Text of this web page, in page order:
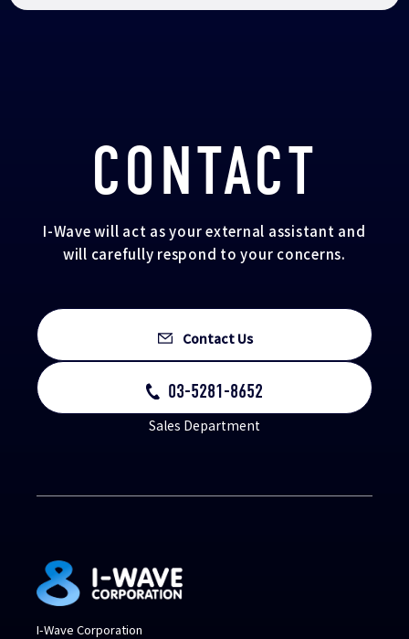
CONTACT
I-Wave will act as your external assistant and
will carefully respond to your concerns.
Contact Us
03-5281-8652
Sales Department
I-Wave Corporation